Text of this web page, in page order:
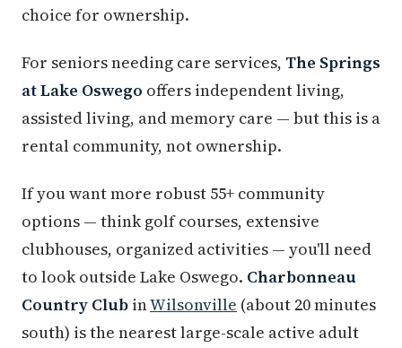
choice for ownership.
For seniors needing care services, The Springs
at Lake Oswego offers independent living,
assisted living, and memory care — but this is a
rental community, not ownership.
If you want more robust 55+ community
options — think golf courses, extensive
clubhouses, organized activities — you'll need
to look outside Lake Oswego. Charbonneau
Country Club inWilsonville (about 20 minutes
south) is the nearest large-scale active adult